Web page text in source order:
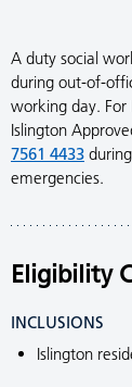
A duty social
during out-of-
working day.
Islington
7561 4433
emergencies.
Eligibility
INCLUSIONS
Islington